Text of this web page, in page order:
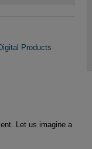
Products
Let us imagine a